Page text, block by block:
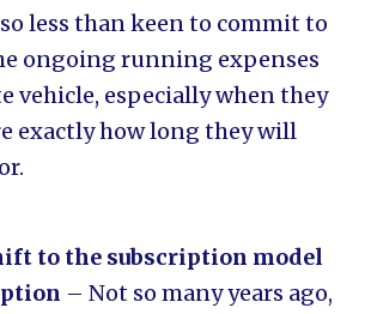
less than keen to commit to
ongoing running expenses
vehicle, especially when they
exactly how long they will
to the subscription model
– Not so many years ago,